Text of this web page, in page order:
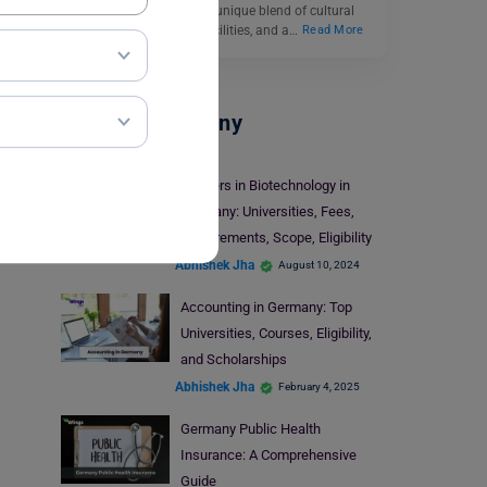
international students a unique blend of cultural
diversity, cutting-edge facilities, and a…
Read More
Study In Germany
Masters in Biotechnology in
Germany: Universities, Fees,
Requirements, Scope, Eligibility
Abhishek Jha August 10, 2024
Accounting in Germany: Top
Universities, Courses, Eligibility,
and Scholarships
Abhishek Jha February 4, 2025
Germany Public Health
Insurance: A Comprehensive
Guide